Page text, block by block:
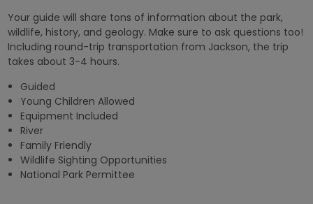
Your guide will share tons of information about the park,
wildlife, history, and geology. Make sure to ask questions too!
Including round-trip transportation from Jackson, the trip
takes about 3-4 hours.
Guided
Young Children Allowed
Equipment Included
River
Family Friendly
Wildlife Sighting Opportunities
National Park Permittee